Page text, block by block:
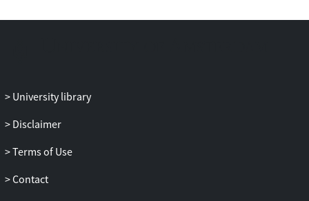
University library
Disclaimer
Terms of Use
Contact